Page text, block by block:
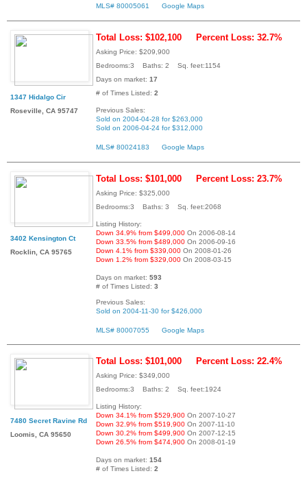
MLS# 80005061 Google Maps
1347 Hidalgo Cir
Roseville, CA 95747
Total Loss: $102,100 Percent Loss: 32.7%
Asking Price: $209,900
Bedrooms:3 Baths: 2 Sq. feet:1154
Days on market: 17
# of Times Listed: 2
Previous Sales:
Sold on 2004-04-28 for $263,000
Sold on 2006-04-24 for $312,000
MLS# 80024183 Google Maps
3402 Kensington Ct
Rocklin, CA 95765
Total Loss: $101,000 Percent Loss: 23.7%
Asking Price: $325,000
Bedrooms:3 Baths: 3 Sq. feet:2068
Listing History:
Down 34.9% from $499,000 On 2006-08-14
Down 33.5% from $489,000 On 2006-09-16
Down 4.1% from $339,000 On 2008-01-26
Down 1.2% from $329,000 On 2008-03-15
Days on market: 593
# of Times Listed: 3
Previous Sales:
Sold on 2004-11-30 for $426,000
MLS# 80007055 Google Maps
7480 Secret Ravine Rd
Loomis, CA 95650
Total Loss: $101,000 Percent Loss: 22.4%
Asking Price: $349,000
Bedrooms:3 Baths: 2 Sq. feet:1924
Listing History:
Down 34.1% from $529,900 On 2007-10-27
Down 32.9% from $519,900 On 2007-11-10
Down 30.2% from $499,900 On 2007-12-15
Down 26.5% from $474,900 On 2008-01-19
Days on market: 154
# of Times Listed: 2